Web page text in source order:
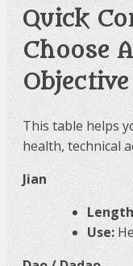
Quick
Choose
Objective
This table helps
health, technical
Jian
Use: